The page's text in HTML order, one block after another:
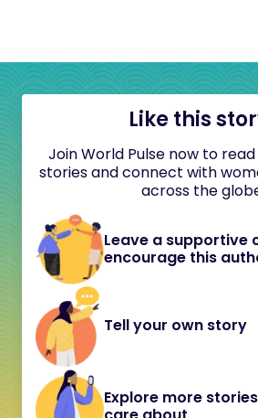
Like this
Join World Pulse now to
stories and connect with
across the
Leave a supportive
encourage this
Tell your own story
Explore more